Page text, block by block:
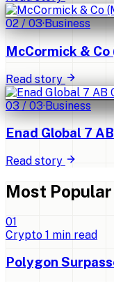
02/03·Business
McCormick &
Read story
03/03·Business
Enad Global 7
Read story
Most Popular
01
Crypto 1 min read
Polygon